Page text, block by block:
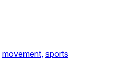
movement, sports